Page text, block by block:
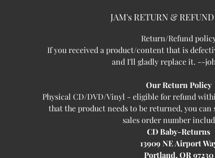
JAM's RETURN &
Return/Refund
If you received a product/content that is
and I'll gladly replace it. --
Our Return Policy
Physical CD/DVD/Vinyl - eligible for refund
that the product needs to be returned, you
sales order number
CD Baby-Returns
13909 NE Airport
Portland, OR 97230